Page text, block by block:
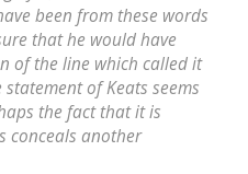
been from these words
that he would have
of the line which called it
of Keats seems
the fact that it is
conceals another